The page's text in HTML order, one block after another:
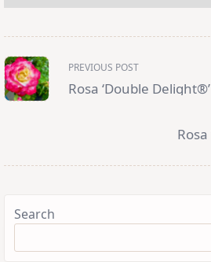
<span
class="nav-
subtitle
screen-
reader-
PREVIOUS POST
Rosa ‘Double Delight®’
Rosa
Search